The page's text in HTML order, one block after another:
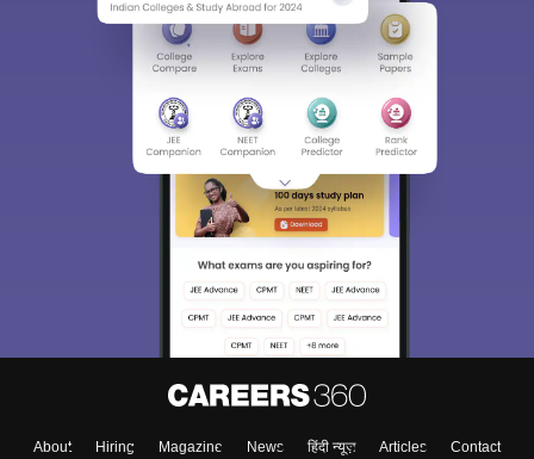
About Hiring Magazine News हिंदी न्यूज़ Articles
Contact